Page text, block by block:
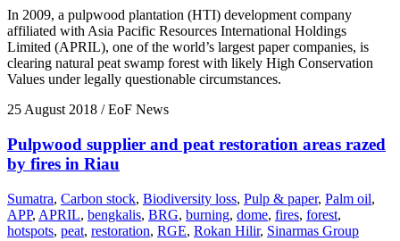
In 2009, a pulpwood plantation (HTI) development company
affiliated with Asia Pacific Resources International Holdings
Limited (APRIL), one of the world’s largest paper companies, is
clearing natural peat swamp forest with likely High Conservation
Values under legally questionable circumstances.
25 August 2018 / EoF News
Pulpwood supplier and peat restoration areas razed
by fires in Riau
Sumatra, Carbon stock, Biodiversity loss, Pulp & paper, Palm oil,
APP, APRIL, bengkalis, BRG, burning, dome, fires, forest,
hotspots, peat, restoration, RGE, Rokan Hilir, Sinarmas Group